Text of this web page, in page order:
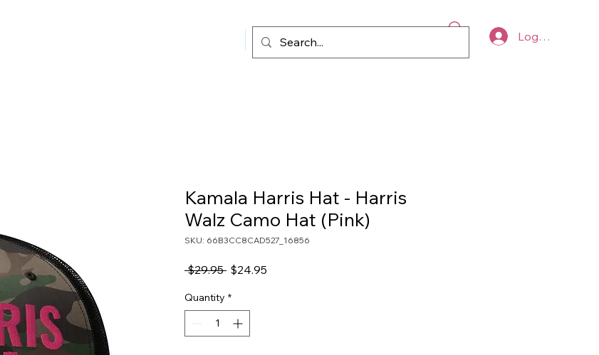
Shop Blog Log In
Kamala Harris Hat - Harris
Walz Camo Hat (Pink)
SKU: 66B3CC8CAD527_16856
$29.95 Regular
$24.95
Quantity *